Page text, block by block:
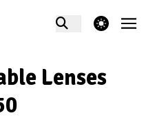
theme switcher
Lenses